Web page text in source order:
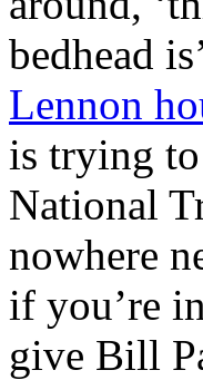
bedhead
Lennon
is trying to
National
nowhere
if you’re
give Bill